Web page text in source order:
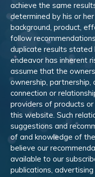
achieve the same
determined by his or
background, product,
follow
duplicate results stated
endeavor has inherent
assume that the
ownership,
connection or
providers of products
this website. Such
suggestions and
of and knowledge of
believe our
available to our
publications,